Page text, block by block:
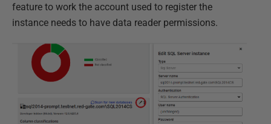
feature to work the account used to register the
instance needs to have data reader permissions.